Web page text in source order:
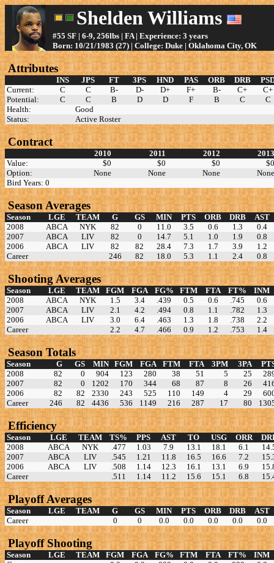
Shelden Williams
#55 SF | 6-9, 256lbs | FA | Experience: 3 years
Born: 10/21/1983 (27) | College: Duke | Oklahoma City, OK
Attributes
INS JPS FT 3PS HND PAS ORB DRB
Current:
C C B- D- D+ F+ B- C+
C+
Potential:
C C B D D F B C
C
Health:
Good
Status:
Active Roster
Contract
2010 2011 2012
Value:
$0 $0 $0
Option:
None None None
Bird Years: 0
Season Averages
Season LGE TEAM G GS MIN PTS ORB DRB
AST
2008
ABCA NYK 82 0 11.0 3.5 0.6 1.3
0.4
2007
ABCA LIV 82 0 14.7 5.1 1.0 1.9
0.8
2006
ABCA LIV 82 82 28.4 7.3 1.7 3.9
1.2
Career
246 82 18.0 5.3 1.1 2.4 0.8
Shooting Averages
Season LGE TEAM FGM FGA FG% FTM FTA FT%
INM
2008
ABCA NYK 1.5 3.4 .439 0.5 0.6 .745
0.6
2007
ABCA LIV 2.1 4.2 .494 0.8 1.1 .782
1.3
2006
ABCA LIV 3.0 6.4 .463 1.3 1.8 .738
2.2
Career
2.2 4.7 .466 0.9 1.2 .753 1.4
Season Totals
Season G GS MIN FGM FGA FTM FTA 3PM 3PA
2008
82 0 904 123 280 38 51 5 25
2007
82 0 1202 170 344 68 87 8 26
2006
82 82 2330 243 525 110 149 4 29
Career
246 82 4436 536 1149 216 287 17 80
Efficiency
Season LGE TEAM TS% PPS AST TO USG ORR
2008
ABCA NYK .477 1.03 7.9 13.1 18.1 6.1
2007
ABCA LIV .545 1.21 11.8 16.5 16.6 7.2
2006
ABCA LIV .508 1.14 12.3 16.1 13.1 6.9
Career
.511 1.14 11.2 15.6 15.1 6.8
Playoff Averages
Season LGE TEAM G GS MIN PTS ORB DRB
AST
Career
0 0 0.0 0.0 0.0 0.0 0.0
Playoff Shooting
Season LGE TEAM FGM FGA FG% FTM FTA FT%
INM